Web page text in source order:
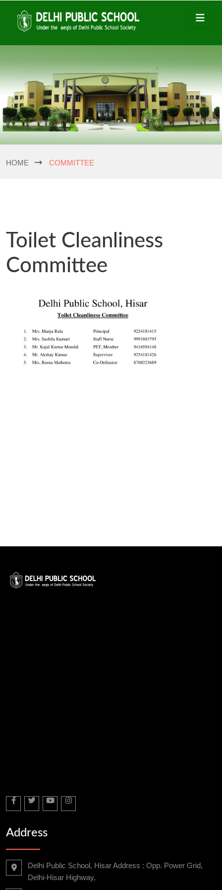
HOME COMMITTEE
Toilet Cleanliness
Committee
Address
Delhi Public School, Hisar Address : Opp. Power Grid,
Delhi-Hisar Highway,